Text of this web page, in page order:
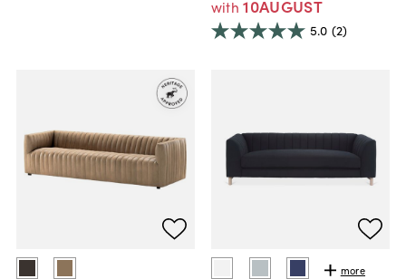
with 10AUGUST
5.0 (2)
more